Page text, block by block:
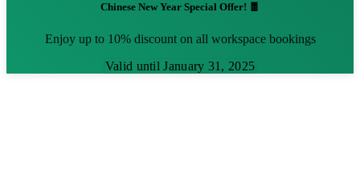
Chinese New Year Special Offer! 🧧
Enjoy up to 10% discount on all workspace bookings
Valid until January 31, 2025